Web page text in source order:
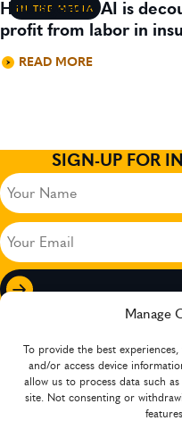
Manage
To provide the best
and/or access device
allow us to process data such
site. Not consenting or
IN THE MEDIA
How agentic AI is
profit from labor in
READ MORE
SIGN-UP FOR